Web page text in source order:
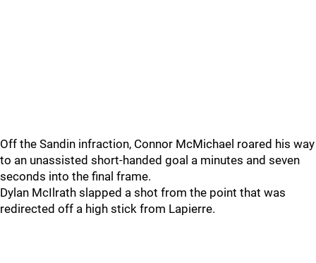
Off the Sandin infraction, Connor McMichael roared his way
to an unassisted short-handed goal a minutes and seven
seconds into the final frame.
Dylan McIlrath slapped a shot from the point that was
redirected off a high stick from Lapierre.